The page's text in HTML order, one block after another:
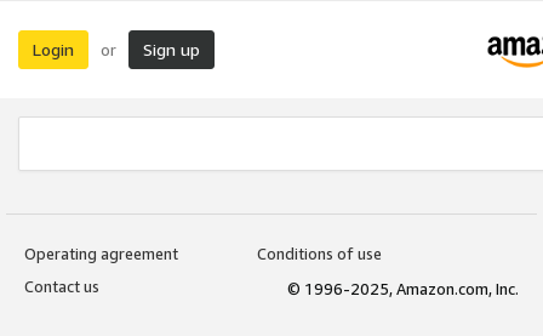
Login or Sign up
Operating agreement
Conditions of use
Contact us
© 1996-2025, Amazon.com, Inc.